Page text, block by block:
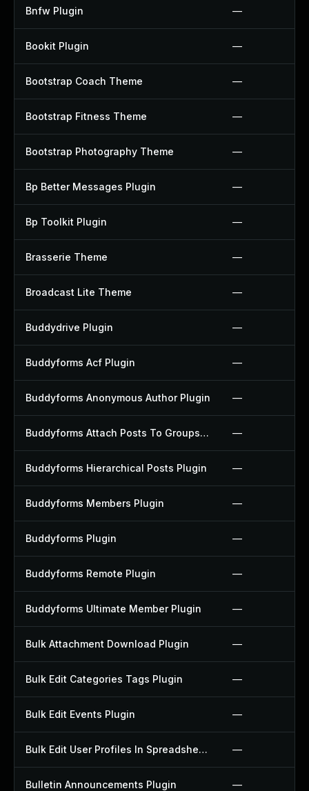
Bnfw Plugin —
Bookit Plugin —
Bootstrap Coach Theme —
Bootstrap Fitness Theme —
Bootstrap Photography Theme —
Bp Better Messages Plugin —
Bp Toolkit Plugin —
Brasserie Theme —
Broadcast Lite Theme —
Buddydrive Plugin —
Buddyforms Acf Plugin —
Buddyforms Anonymous Author Plugin —
Buddyforms Attach Posts To Groups Extension Plugin —
Buddyforms Hierarchical Posts Plugin —
Buddyforms Members Plugin —
Buddyforms Plugin —
Buddyforms Remote Plugin —
Buddyforms Ultimate Member Plugin —
Bulk Attachment Download Plugin —
Bulk Edit Categories Tags Plugin —
Bulk Edit Events Plugin —
Bulk Edit User Profiles In Spreadsheet Plugin —
Bulletin Announcements Plugin —